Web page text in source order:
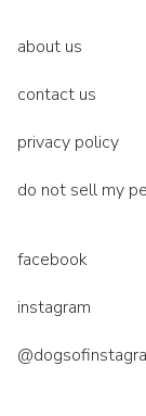
about us
contact us
privacy policy
do not sell my
facebook
instagram